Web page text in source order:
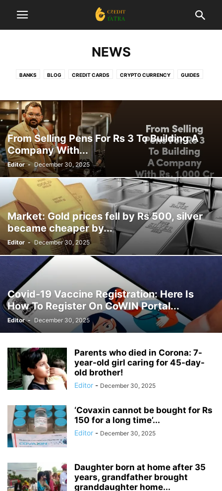
NEWS
BANKS BLOG CREDIT CARDS CRYPTO CURRENCY GUIDES
REVIEWS STARTUP TAX TRADING
From Selling Pens For Rs 3 To Building A
Company With...
Editor - December 30, 2025
Market: Gold prices fell by Rs 500, silver
became cheaper by...
Editor - December 30, 2025
Covid-19 Vaccine Registration: Here Is
How To Register On CoWIN Portal...
Editor - December 30, 2025
Parents who died in Corona: 7-
year-old girl caring for 45-day-
old brother!
Editor - December 30, 2025
‘Covaxin cannot be bought for Rs
150 for a long time’...
Editor - December 30, 2025
Daughter born at home after 35
years, grandfather brought
granddaughter home...